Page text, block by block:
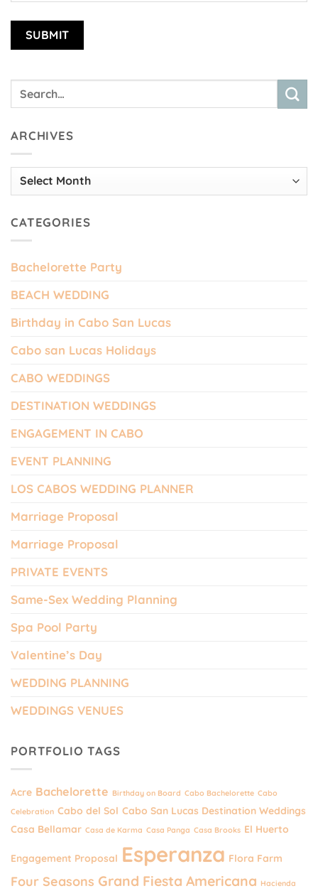
ARCHIVES
Archives
CATEGORIES
Bachelorette Party
BEACH WEDDING
Birthday in Cabo San Lucas
Cabo san Lucas Holidays
CABO WEDDINGS
DESTINATION WEDDINGS
ENGAGEMENT IN CABO
EVENT PLANNING
LOS CABOS WEDDING PLANNER
Marriage Proposal
Marriage Proposal
PRIVATE EVENTS
Same-Sex Wedding Planning
Spa Pool Party
Valentine’s Day
WEDDING PLANNING
WEDDINGS VENUES
PORTFOLIO TAGS
Acre Bachelorette Birthday on Board Cabo Bachelorette Cabo
Celebration Cabo del Sol Cabo San Lucas Destination Weddings
Casa Bellamar Casa de Karma Casa Panga Casa Brooks El Huerto
Engagement Proposal Esperanza Flora Farm
Four Seasons Grand Fiesta Americana Hacienda